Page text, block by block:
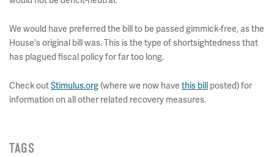
We would have preferred the bill to be passed gimmick-free, as the
House's original bill was. This is the type of shortsightedness that
has plagued fiscal policy for far too long.
Check outStimulus.org(where we now have this bill posted) for
information on all other related recovery measures.
TAGS